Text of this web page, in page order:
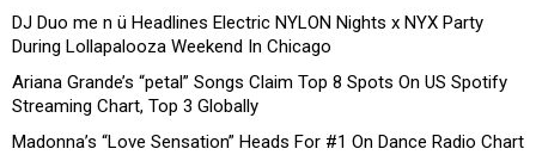
DJ Duo me n ü Headlines Electric NYLON Nights x NYX Party
During Lollapalooza Weekend In Chicago
Ariana Grande’s “petal” Songs Claim Top 8 Spots On US Spotify
Streaming Chart, Top 3 Globally
Madonna’s “Love Sensation” Heads For #1 On Dance Radio Chart